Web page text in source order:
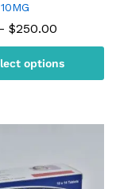
$250.00
through
$250.00
options